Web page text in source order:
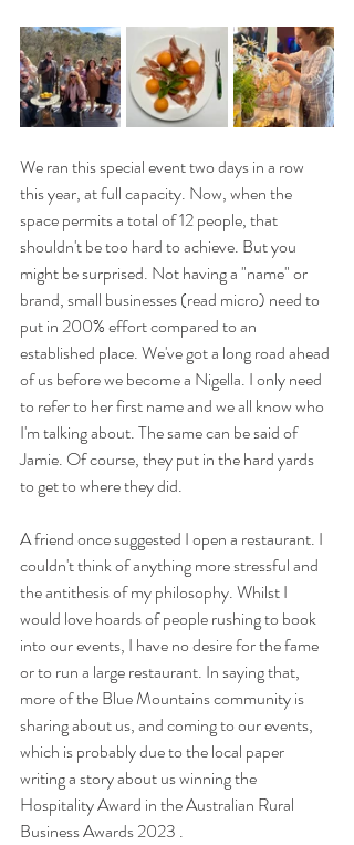
We ran this special event two days in a row
this year, at full capacity. Now, when the
space permits a total of 12 people, that
shouldn't be too hard to achieve. But you
might be surprised. Not having a "name" or
brand, small businesses (read micro) need to
put in 200% effort compared to an
established place. We've got a long road ahead
of us before we become a Nigella. I only need
to refer to her first name and we all know who
I'm talking about. The same can be said of
Jamie. Of course, they put in the hard yards
to get to where they did.
A friend once suggested I open a restaurant. I
couldn't think of anything more stressful and
the antithesis of my philosophy. Whilst I
would love hoards of people rushing to book
into our events, I have no desire for the fame
or to run a large restaurant. In saying that,
more of the Blue Mountains community is
sharing about us, and coming to our events,
which is probably due to the local paper
writing a story about us winning the
Hospitality Award in the Australian Rural
Business Awards 2023 .